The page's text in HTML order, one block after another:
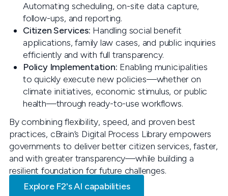
Automating scheduling, on-site data capture,
follow-ups, and reporting.
Citizen Services: Handling social benefit
applications, family law cases, and public inquiries
efficiently and with full transparency.
Policy Implementation: Enabling municipalities
to quickly execute new policies—whether on
climate initiatives, economic stimulus, or public
health—through ready-to-use workflows.
By combining flexibility, speed, and proven best
practices, cBrain’s Digital Process Library empowers
governments to deliver better citizen services, faster,
and with greater transparency—while building a
resilient foundation for future challenges.
Explore F2's AI capabilities